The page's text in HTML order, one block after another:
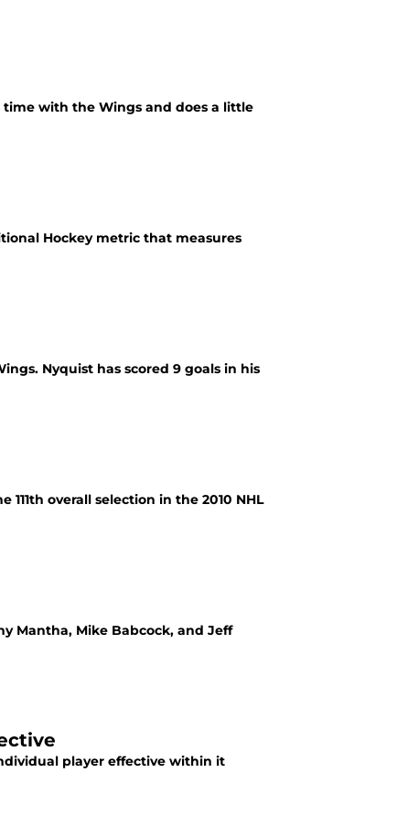
time with the Wings and does a little
Hockey metric that measures
Nyquist has scored 9 goals in his
overall selection in the 2010 NHL
Mantha, Mike Babcock, and Jeff
player effective within it